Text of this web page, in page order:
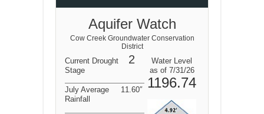
Aquifer Watch
Cow Creek Groundwater Conservation
District
Current Drought
Stage
2
Water Level
as of 7/31/26
1196.74
July Average
Rainfall
11.60″